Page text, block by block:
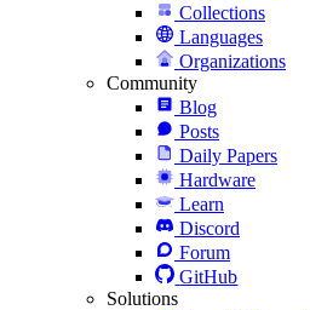
Collections
Languages
Organizations
Community
Blog
Posts
Daily Papers
Hardware
Learn
Discord
Forum
GitHub
Solutions